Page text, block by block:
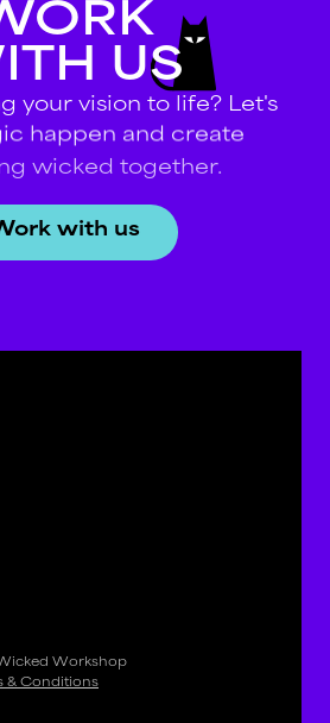
US
your vision to life? Let's
happen and create
wicked together.
with us
Workshop
& Conditions